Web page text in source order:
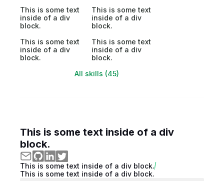
This is some text
inside of a div
block.
This is some text
inside of a div
block.
This is some text
inside of a div
block.
This is some text
inside of a div
block.
All skills (45)
This is some text inside of a div
block.
This is some text inside of a div block.
This is some text inside of a div block.